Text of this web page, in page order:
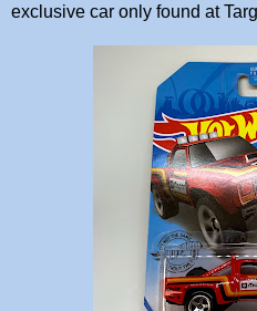
exclusive car only found at